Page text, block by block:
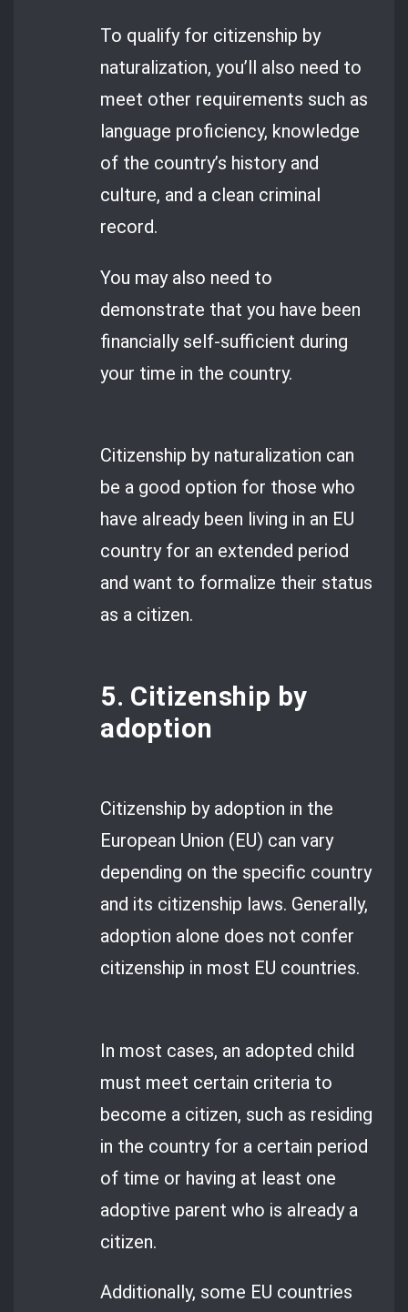
To qualify for citizenship by
naturalization, you’ll also need to
meet other requirements such as
language proficiency, knowledge
of the country’s history and
culture, and a clean criminal
record.
You may also need to
demonstrate that you have been
financially self-sufficient during
your time in the country.
Citizenship by naturalization can
be a good option for those who
have already been living in an EU
country for an extended period
and want to formalize their status
as a citizen.
5. Citizenship by
adoption
Citizenship by adoption in the
European Union (EU) can vary
depending on the specific country
and its citizenship laws. Generally,
adoption alone does not confer
citizenship in most EU countries.
In most cases, an adopted child
must meet certain criteria to
become a citizen, such as residing
in the country for a certain period
of time or having at least one
adoptive parent who is already a
citizen.
Additionally, some EU countries